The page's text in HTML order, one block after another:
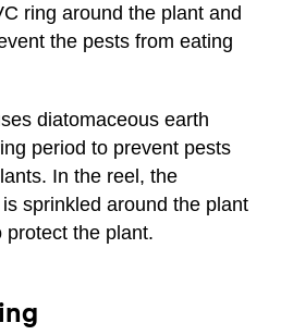
ring around the plant and
the pests from eating
diatomaceous earth
period to prevent pests
In the reel, the
sprinkled around the plant
protect the plant.